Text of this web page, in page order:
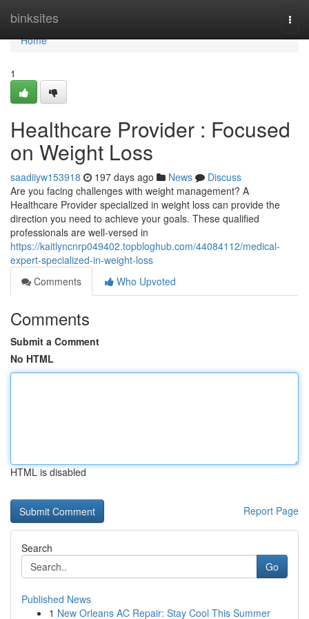
binksites
Home
Home
1
Healthcare Provider : Focused
on Weight Loss
saadiiyw153918 197 days ago News
Discuss
Are you facing challenges with weight management? A
Healthcare Provider specialized in weight loss can provide the
direction you need to achieve your goals. These qualified
professionals are well-versed in
https://kaitlyncnrp049402.topbloghub.com/44084112/medical-
expert-specialized-in-weight-loss
Comments
Who Upvoted
Comments
Submit a Comment
No HTML
HTML is disabled
Report Page
Search
Go
Published News
1 New Orleans AC Repair: Stay Cool This Summer